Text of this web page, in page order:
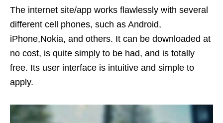
The internet site/app works flawlessly with several
different cell phones, such as Android,
iPhone,Nokia, and others. It can be downloaded at
no cost, is quite simply to be had, and is totally
free. Its user interface is intuitive and simple to
apply.